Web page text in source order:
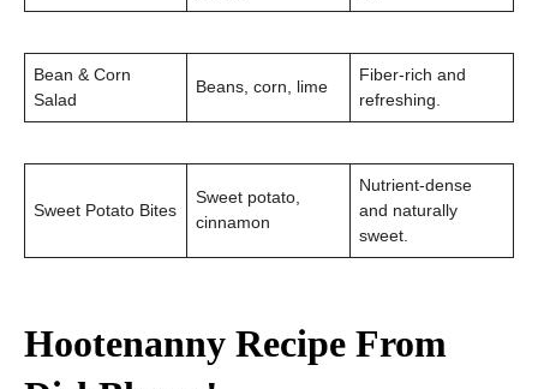
Bean & Corn
Salad
Beans, corn, lime
Fiber-rich and
refreshing.
Sweet Potato Bites
Sweet potato,
cinnamon
Nutrient-dense
and naturally
sweet.
Hootenanny Recipe From